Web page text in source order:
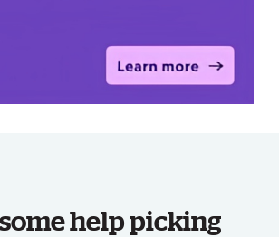
help picking